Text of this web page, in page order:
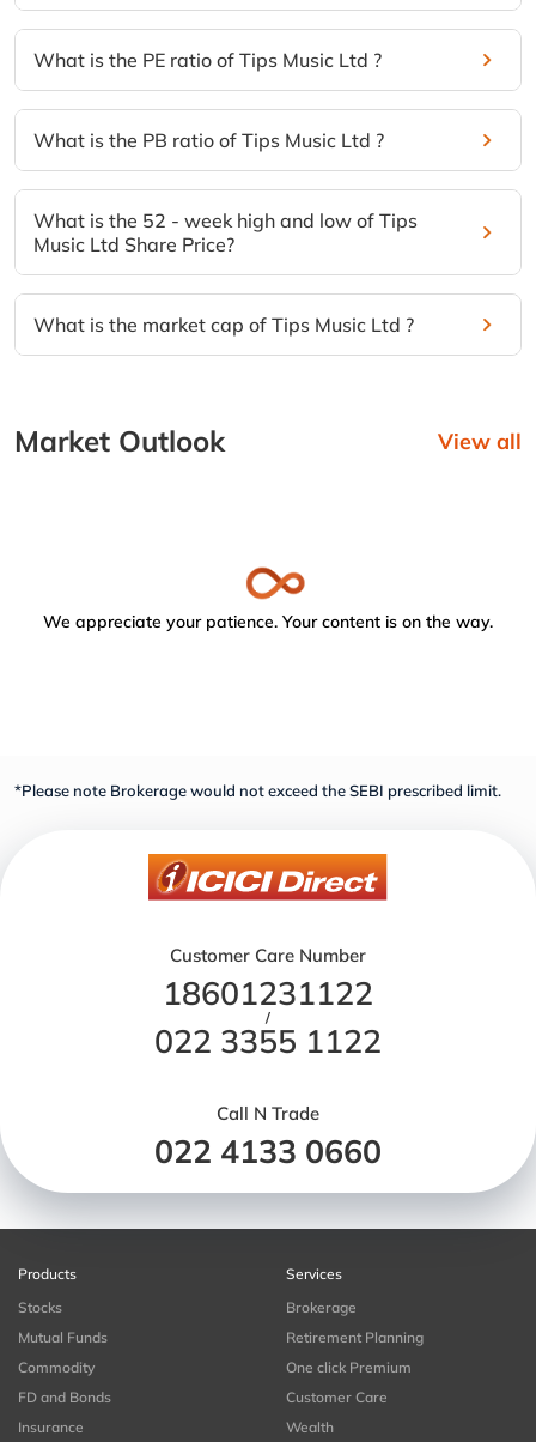
What is the PE ratio of Tips Music Ltd ?
What is the PB ratio of Tips Music Ltd ?
What is the 52 - week high and low of Tips
Music Ltd Share Price?
What is the market cap of Tips Music Ltd ?
Market Outlook View all
We appreciate your patience. Your content is on the way.
*Please note Brokerage would not exceed the SEBI prescribed limit.
Customer Care Number
18601231122
/
022 3355 1122
Call N Trade
022 4133 0660
Products
Stocks
Mutual Funds
Commodity
FD and Bonds
Insurance
Services
Brokerage
Retirement Planning
One click Premium
Customer Care
Wealth